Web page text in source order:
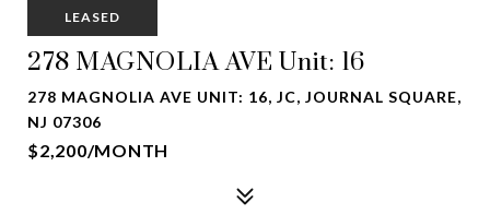
LEASED
278 MAGNOLIA AVE Unit: 16
278 MAGNOLIA AVE UNIT: 16, JC, JOURNAL SQUARE,
NJ 07306
$2,200/MONTH